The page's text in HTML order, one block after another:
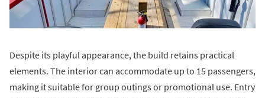
Despite its playful appearance, the build retains practical
elements. The interior can accommodate up to 15 passengers,
making it suitable for group outings or promotional use. Entry